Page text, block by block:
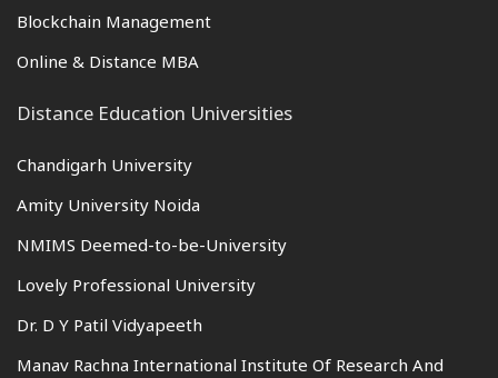
Blockchain Management
Online & Distance MBA
Distance Education Universities
Chandigarh University
Amity University Noida
NMIMS Deemed-to-be-University
Lovely Professional University
Dr. D Y Patil Vidyapeeth
Manav Rachna International Institute Of Research And